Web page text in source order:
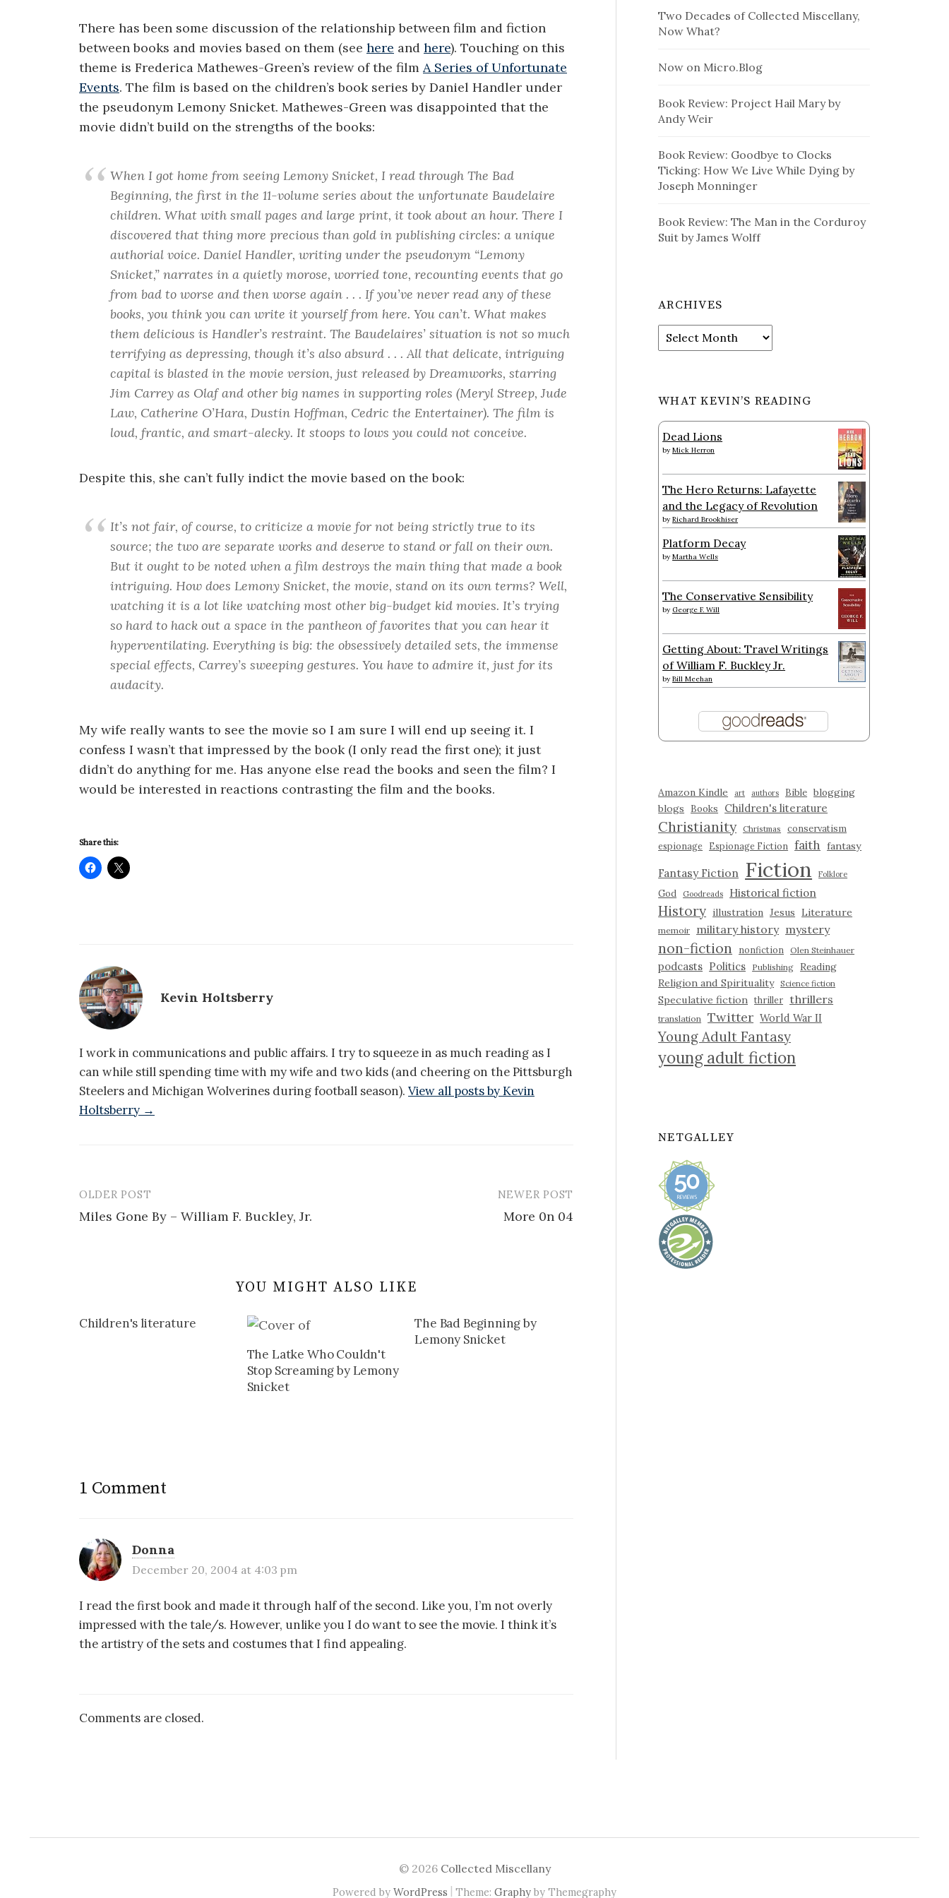
There has been some discussion of the relationship between film and fiction
between books and movies based on them (see here and here). Touching on this
theme is Frederica Mathewes-Green’s review of the film A Series of Unfortunate
Events. The film is based on the children’s book series by Daniel Handler under
the pseudonym Lemony Snicket. Mathewes-Green was disappointed that the
movie didn’t build on the strengths of the books:
When I got home from seeing Lemony Snicket, I read through The Bad
Beginning, the first in the 11-volume series about the unfortunate Baudelaire
children. What with small pages and large print, it took about an hour. There I
discovered that thing more precious than gold in publishing circles: a unique
authorial voice. Daniel Handler, writing under the pseudonym “Lemony
Snicket,” narrates in a quietly morose, worried tone, recounting events that go
from bad to worse and then worse again . . . If you’ve never read any of these
books, you think you can write it yourself from here. You can’t. What makes
them delicious is Handler’s restraint. The Baudelaires’ situation is not so much
terrifying as depressing, though it’s also absurd . . . All that delicate, intriguing
capital is blasted in the movie version, just released by Dreamworks, starring
Jim Carrey as Olaf and other big names in supporting roles (Meryl Streep, Jude
Law, Catherine O’Hara, Dustin Hoffman, Cedric the Entertainer). The film is
loud, frantic, and smart-alecky. It stoops to lows you could not conceive.
Despite this, she can’t fully indict the movie based on the book:
It’s not fair, of course, to criticize a movie for not being strictly true to its
source; the two are separate works and deserve to stand or fall on their own.
But it ought to be noted when a film destroys the main thing that made a book
intriguing. How does Lemony Snicket, the movie, stand on its own terms? Well,
watching it is a lot like watching most other big-budget kid movies. It’s trying
so hard to hack out a space in the pantheon of favorites that you can hear it
hyperventilating. Everything is big: the obsessively detailed sets, the immense
special effects, Carrey’s sweeping gestures. You have to admire it, just for its
audacity.
My wife really wants to see the movie so I am sure I will end up seeing it. I
confess I wasn’t that impressed by the book (I only read the first one); it just
didn’t do anything for me. Has anyone else read the books and seen the film? I
would be interested in reactions contrasting the film and the books.
Share this:
Kevin Holtsberry
I work in communications and public affairs. I try to squeeze in as much reading as I
can while still spending time with my wife and two kids (and cheering on the Pittsburgh
Steelers and Michigan Wolverines during football season). View all posts by Kevin
Holtsberry →
Post
navigation
OLDER POST
Miles Gone By – William F. Buckley, Jr.
NEWER POST
More 0n 04
YOU MIGHT ALSO LIKE
Children's literature
The Latke Who Couldn't
Stop Screaming by Lemony
Snicket
The Bad Beginning by
Lemony Snicket
1 Comment
Donna
December 20, 2004 at 4:03 pm
I read the first book and made it through half of the second. Like you, I’m not overly
impressed with the tale/s. However, unlike you I do want to see the movie. I think it’s
the artistry of the sets and costumes that I find appealing.
Comments are closed.
Two Decades of Collected Miscellany,
Now What?
Now on Micro.Blog
Book Review: Project Hail Mary by
Andy Weir
Book Review: Goodbye to Clocks
Ticking: How We Live While Dying by
Joseph Monninger
Book Review: The Man in the Corduroy
Suit by James Wolff
ARCHIVES
Archives
WHAT KEVIN’S READING
Dead Lions
byMick Herron
The Hero Returns: Lafayette
and the Legacy of Revolution
byRichard Brookhiser
Platform Decay
byMartha Wells
The Conservative Sensibility
by George F. Will
Getting About: Travel Writings
of William F. Buckley Jr.
byBill Meehan
Amazon Kindle art authors Bible blogging
blogs
Books Children's literature
Christianity Christmas conservatism
espionage Espionage Fiction faith fantasy
Fantasy Fiction Fiction Folklore
God Goodreads Historical fiction
History illustration Jesus Literature
memoir military history mystery
non-fiction nonfiction Olen Steinhauer
podcasts Politics Publishing
Reading
Religion and Spirituality
Science fiction
Speculative fiction thriller thrillers
translation Twitter World War II
Young Adult Fantasy
young adult fiction
NETGALLEY
© 2026 Collected Miscellany
Powered by WordPress | Theme: Graphy by Themegraphy